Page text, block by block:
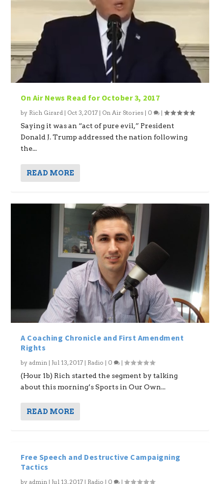
On Air News Read for October 3, 2017
by Rich Girard | Oct 3, 2017 | On Air Stories | 0 |
Saying it was an “act of pure evil,” President
Donald J. Trump addressed the nation following
the...
READ MORE
A Coaching Chronicle and First Amendment
Rights
byadmin | Jul 13, 2017 | Radio | 0 |
(Hour 1b) Rich started the segment by talking
about this morning’s Sports in Our Own...
READ MORE
Free Speech and Destructive Campaigning
Tactics
byadmin | Jul 13, 2017 | Radio | 0 |